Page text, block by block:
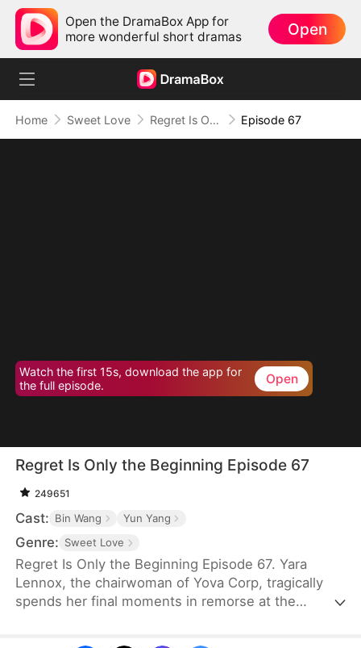
Open the DramaBox App for
more wonderful short dramas
Open
Home Sweet Love Regret Is Only the Beginning Episode 67
Watch the first 15s, download the app for
the full episode.
Open
Regret Is Only the Beginning Episode 67
249651
Cast: Bin Wang Yun Yang
Genre: Sweet Love
Regret Is Only the Beginning Episode 67. Yara
Lennox, the chairwoman of Yova Corp, tragically
spends her final moments in remorse at the